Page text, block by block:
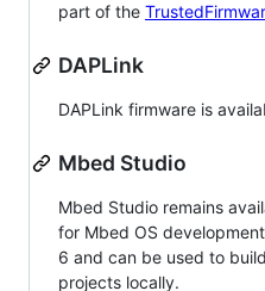
part of the
DAPLink
DAPLink firmware is
Mbed Studio
Mbed Studio remains
for Mbed OS
6 and can be used to
projects locally.